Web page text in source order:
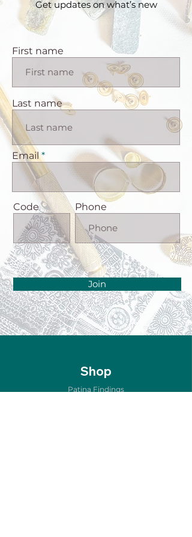
Get updates on what’s new
First name
Last name
Email
Code Phone
Join
Shop
Patina Findings